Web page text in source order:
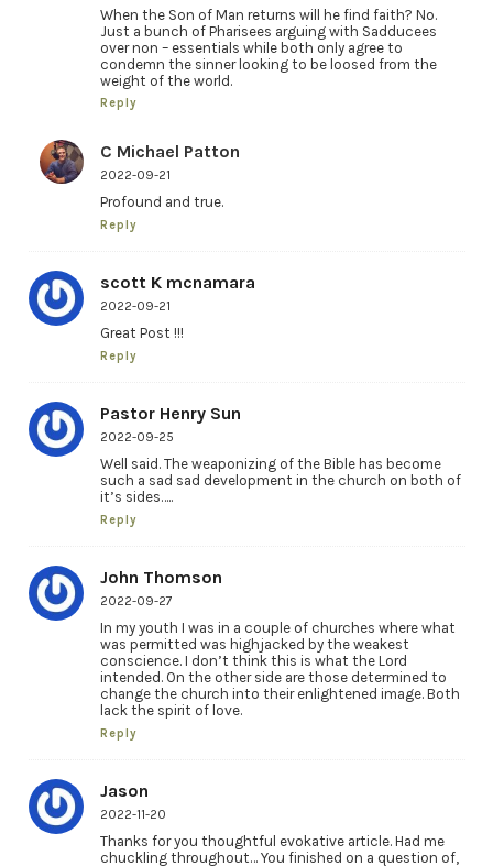
When the Son of Man returns will he find faith? No.
Just a bunch of Pharisees arguing with Sadducees
over non – essentials while both only agree to
condemn the sinner looking to be loosed from the
weight of the world.
Reply
C Michael Patton
2022-09-21
Profound and true.
Reply
scott K mcnamara
2022-09-21
Great Post !!!
Reply
Pastor Henry Sun
2022-09-25
Well said. The weaponizing of the Bible has become
such a sad sad development in the church on both of
it’s sides…..
Reply
John Thomson
2022-09-27
In my youth I was in a couple of churches where what
was permitted was highjacked by the weakest
conscience. I don’t think this is what the Lord
intended. On the other side are those determined to
change the church into their enlightened image. Both
lack the spirit of love.
Reply
Jason
2022-11-20
Thanks for you thoughtful evokative article. Had me
chuckling throughout… You finished on a question of,